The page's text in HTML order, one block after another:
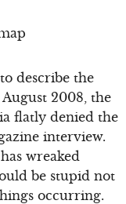
describe the
2008, the
flatly denied the
interview.
wreaked
be stupid not
occurring.